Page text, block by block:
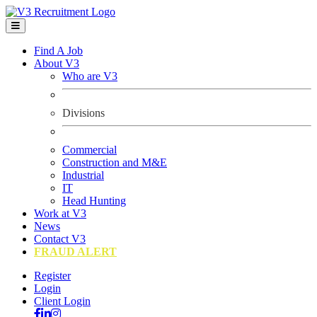
Find A Job
About V3
Who are V3
Divisions
Commercial
Construction and M&E
Industrial
IT
Head Hunting
Work at V3
News
Contact V3
FRAUD ALERT
Register
Login
Client Login